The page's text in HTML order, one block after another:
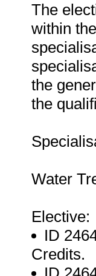
The
within
the
the
Water
Elective:
ID
Credits.